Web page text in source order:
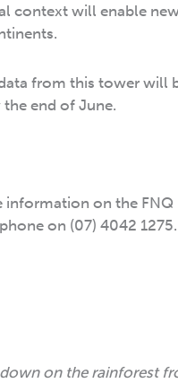
context will enable
from this tower will
end of June.
information on the FNQ
on (07) 4042 1275.
on the rainforest